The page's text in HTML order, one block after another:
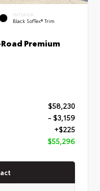
INTERIOR
Black SofTex® Trim
Premium
$58,230
- $3,159
+$225
$55,296